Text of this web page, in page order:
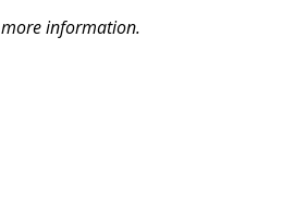
information.